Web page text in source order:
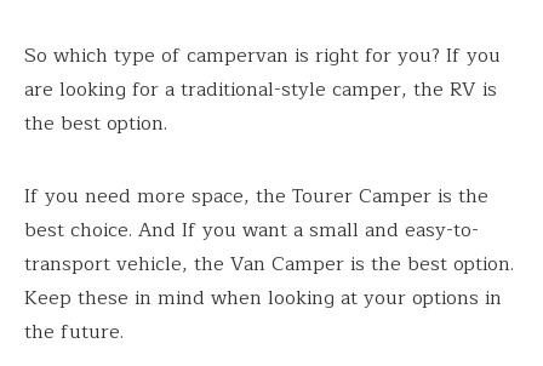
So which type of campervan is right for you? If you
are looking for a traditional-style camper, the RV is
the best option.
If you need more space, the Tourer Camper is the
best choice. And If you want a small and easy-to-
transport vehicle, the Van Camper is the best option.
Keep these in mind when looking at your options in
the future.